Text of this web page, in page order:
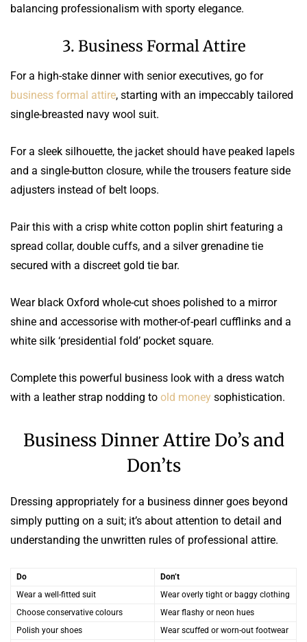
balancing professionalism with sporty elegance.
3. Business Formal Attire
For a high-stake dinner with senior executives, go for
business formal attire, starting with an impeccably tailored
single-breasted navy wool suit.
For a sleek silhouette, the jacket should have peaked lapels
and a single-button closure, while the trousers feature side
adjusters instead of belt loops.
Pair this with a crisp white cotton poplin shirt featuring a
spread collar, double cuffs, and a silver grenadine tie
secured with a discreet gold tie bar.
Wear black Oxford whole-cut shoes polished to a mirror
shine and accessorise with mother-of-pearl cufflinks and a
white silk ‘presidential fold’ pocket square.
Complete this powerful business look with a dress watch
with a leather strap nodding to old money sophistication.
Business Dinner Attire Do’s and
Don’ts
Dressing appropriately for a business dinner goes beyond
simply putting on a suit; it’s about attention to detail and
understanding the unwritten rules of professional attire.
Do
Don’t
Wear a well-fitted suit
Wear overly tight or baggy clothing
Choose conservative colours
Wear flashy or neon hues
Polish your shoes
Wear scuffed or worn-out footwear